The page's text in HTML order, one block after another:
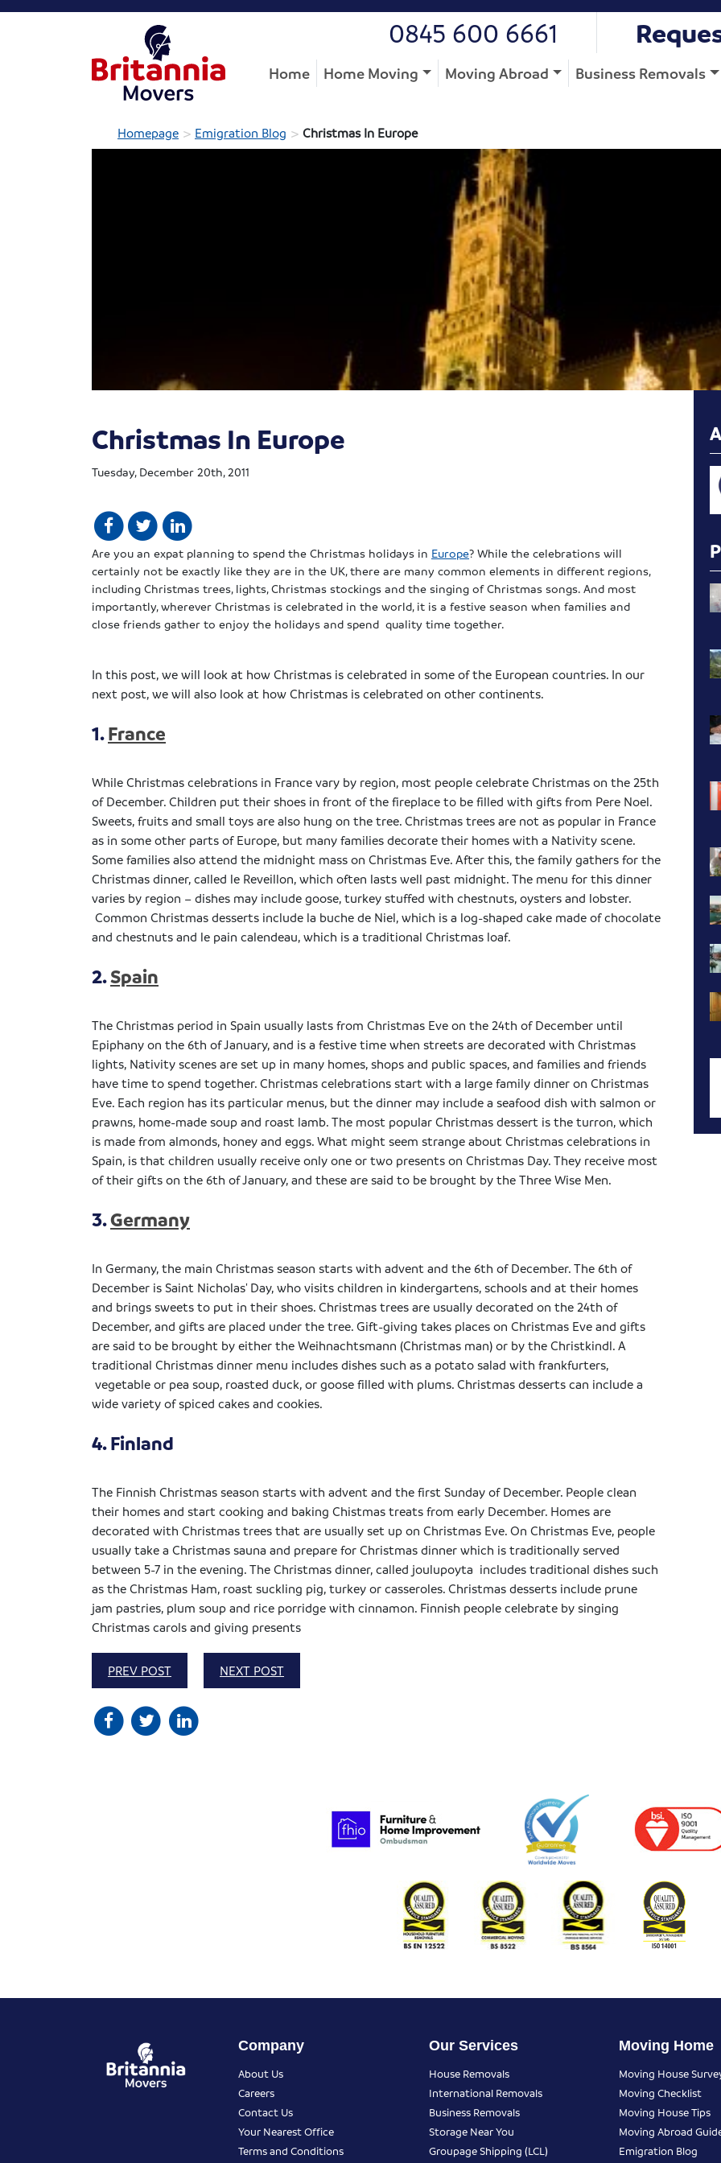
0845 600 6661
Home Home Moving Moving Abroad Business Removals
Homepage > Emigration Blog > Christmas In Europe
Christmas In Europe
Tuesday, December 20th, 2011
Are you an expat planning to spend the Christmas holidays in Europe? While the celebrations will
certainly not be exactly like they are in the UK, there are many common elements in different regions,
including Christmas trees, lights, Christmas stockings and the singing of Christmas songs. And most
importantly, wherever Christmas is celebrated in the world, it is a festive season when families and
close friends gather to enjoy the holidays and spend quality time together.
In this post, we will look at how Christmas is celebrated in some of the European countries. In our
next post, we will also look at how Christmas is celebrated on other continents.
1.France
While Christmas celebrations in France vary by region, most people celebrate Christmas on the 25th
of December. Children put their shoes in front of the fireplace to be filled with gifts from Pere Noel.
Sweets, fruits and small toys are also hung on the tree. Christmas trees are not as popular in France
as in some other parts of Europe, but many families decorate their homes with a Nativity scene.
Some families also attend the midnight mass on Christmas Eve. After this, the family gathers for the
Christmas dinner, called le Reveillon, which often lasts well past midnight. The menu for this dinner
varies by region – dishes may include goose, turkey stuffed with chestnuts, oysters and lobster.
Common Christmas desserts include la buche de Niel, which is a log-shaped cake made of chocolate
and chestnuts and le pain calendeau, which is a traditional Christmas loaf.
2.Spain
The Christmas period in Spain usually lasts from Christmas Eve on the 24th of December until
Epiphany on the 6th of January, and is a festive time when streets are decorated with Christmas
lights, Nativity scenes are set up in many homes, shops and public spaces, and families and friends
have time to spend together. Christmas celebrations start with a large family dinner on Christmas
Eve. Each region has its particular menus, but the dinner may include a seafood dish with salmon or
prawns, home-made soup and roast lamb. The most popular Christmas dessert is the turron, which
is made from almonds, honey and eggs. What might seem strange about Christmas celebrations in
Spain, is that children usually receive only one or two presents on Christmas Day. They receive most
of their gifts on the 6th of January, and these are said to be brought by the Three Wise Men.
3.Germany
In Germany, the main Christmas season starts with advent and the 6th of December. The 6th of
December is Saint Nicholas' Day, who visits children in kindergartens, schools and at their homes
and brings sweets to put in their shoes. Christmas trees are usually decorated on the 24th of
December, and gifts are placed under the tree. Gift-giving takes places on Christmas Eve and gifts
are said to be brought by either the Weihnachtsmann (Christmas man) or by the Christkindl. A
traditional Christmas dinner menu includes dishes such as a potato salad with frankfurters,
vegetable or pea soup, roasted duck, or goose filled with plums. Christmas desserts can include a
wide variety of spiced cakes and cookies.
4. Finland
The Finnish Christmas season starts with advent and the first Sunday of December. People clean
their homes and start cooking and baking Chistmas treats from early December. Homes are
decorated with Christmas trees that are usually set up on Christmas Eve. On Christmas Eve, people
usually take a Christmas sauna and prepare for Christmas dinner which is traditionally served
between 5-7 in the evening. The Christmas dinner, called joulupoyta includes traditional dishes such
as the Christmas Ham, roast suckling pig, turkey or casseroles. Christmas desserts include prune
jam pastries, plum soup and rice porridge with cinnamon. Finnish people celebrate by singing
Christmas carols and giving presents
PREV POST NEXT POST
Company
About Us
Careers
Contact Us
Your Nearest Office
Terms and Conditions
Our Services
House Removals
International Removals
Business Removals
Storage Near You
Groupage Shipping (LCL)
Moving Home
Moving House
Moving Checklist
Moving House Tips
Moving Abroad
Emigration Blog